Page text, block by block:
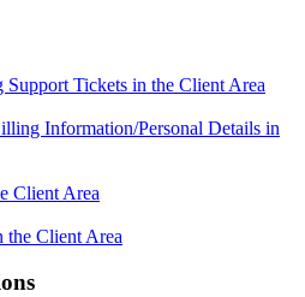
Support Tickets in the Client Area
Information/Personal Details in
Client Area
the Client Area